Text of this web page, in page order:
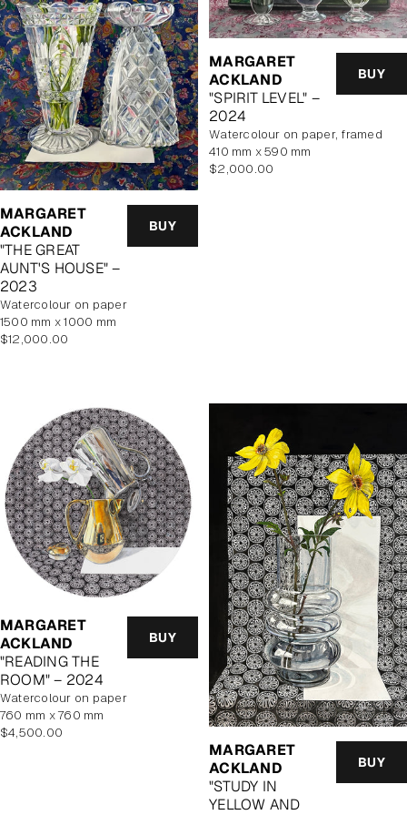
MARGARET
ACKLAND
"THE GREAT
AUNT'S HOUSE" –
2023
BUY
watercolour on paper
1500 mm x 1000 mm
Regular
$12,000.00
MARGARET
ACKLAND
"SPIRIT LEVEL" –
2024
BUY
watercolour on paper, framed
410 mm x 590 mm
Regular
$2,000.00
MARGARET
ACKLAND
"READING THE
ROOM" – 2024
BUY
watercolour on paper
760 mm x 760 mm
Regular
$4,500.00
MARGARET
ACKLAND
"STUDY IN
YELLOW AND
BUY